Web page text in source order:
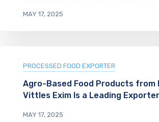
MAY 17, 2025
PROCESSED FOOD EXPORTER
Agro-Based Food Products from
Vittles Exim Is a Leading Exporter
MAY 17, 2025